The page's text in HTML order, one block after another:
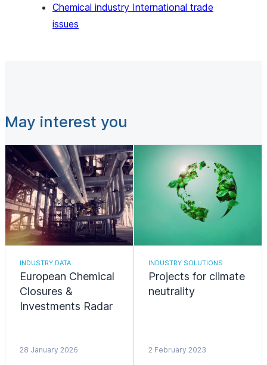
Chemical industry International trade
issues
May interest you
INDUSTRY DATA
European Chemical
Closures &
Investments Radar
28 January 2026
INDUSTRY SOLUTIONS
Projects for climate
neutrality
2 February 2023